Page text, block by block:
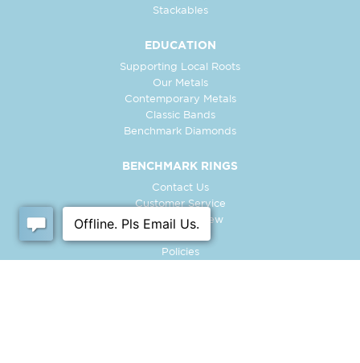
Stackables
EDUCATION
Supporting Local Roots
Our Metals
Contemporary Metals
Classic Bands
Benchmark Diamonds
BENCHMARK RINGS
Contact Us
Customer Service
In-Store Preview
Policies